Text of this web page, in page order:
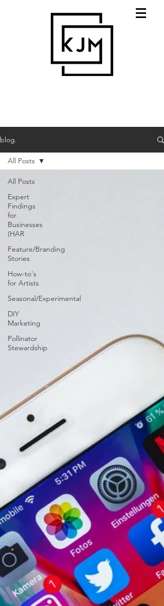
blog.
All Posts
Expert
Findings
for
Businesses
(HAR
Feature/Branding
Stories
How-to's
for Artists
Seasonal/Experimental
DIY
Marketing
Pollinator
Stewardship
All Posts